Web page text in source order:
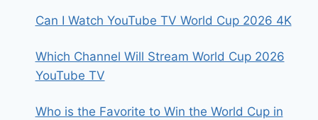
Can I Watch YouTube TV World Cup 2026 4K
Which Channel Will Stream World Cup 2026
YouTube TV
Who is the Favorite to Win the World Cup in